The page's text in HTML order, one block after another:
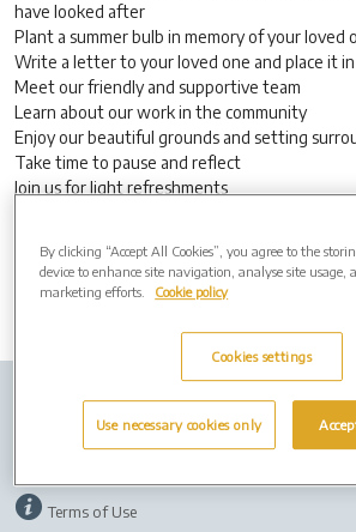
have looked after
Plant a summer bulb in memory of your loved
Write a letter to your loved one and place it
Meet our friendly and supportive team
Learn about our work in the community
Enjoy our beautiful grounds and setting
Take time to pause and reflect
Join us for light refreshments
Company Info Job Vacancies
Cookies
Terms of Use
By clicking “Accept All Cookies”, you agree to the
device to enhance site navigation, analyse site usage,
marketing efforts.
Cookie policy
Cookies settings
Use necessary cookies only